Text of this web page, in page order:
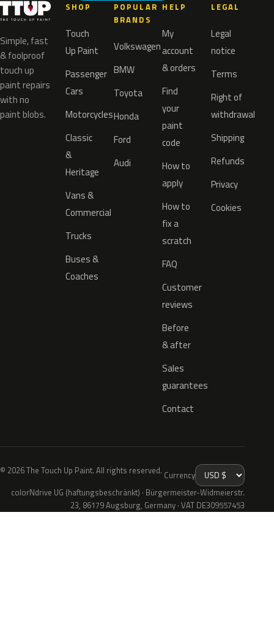
Simple, fast
& foolproof
touch up
paint repairs
with no
paint blobs.
SHOP
Touch
Up Paint
Passenger
Cars
Motorcycles
Classic
&
Heritage
Vans &
Commercial
Trucks
Buses &
Coaches
POPULAR
BRANDS
Volkswagen
BMW
Toyota
Honda
Ford
Audi
HELP
My
account
& orders
Find
your
paint
code
How to
apply
How to
fix a
scratch
FAQ
Customer
reviews
Before
& after
Sales
guarantees
Contact
LEGAL
Legal
notice
Terms
Right of
withdrawal
Shipping
Refunds
Privacy
Cookies
© 2026 The Touch Up Paint. All rights reserved. Currency
colorNdrive UG (haftungsbeschränkt) · Bürgermeister-Widmeierstr.
23, 86179 Augsburg, Germany · VAT DE309557453